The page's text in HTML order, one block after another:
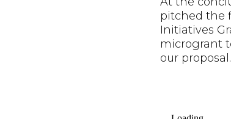
pitched the
Initiatives
microgrant
our proposal.